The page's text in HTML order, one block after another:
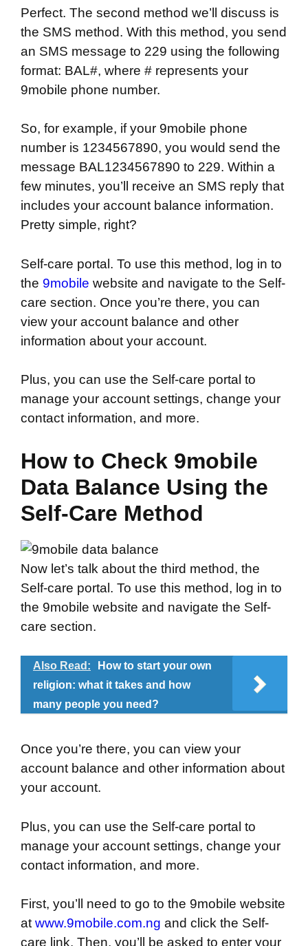
Perfect. The second method we’ll discuss is
the SMS method. With this method, you send
an SMS message to 229 using the following
format: BAL#, where # represents your
9mobile phone number.
So, for example, if your 9mobile phone
number is 1234567890, you would send the
message BAL1234567890 to 229. Within a
few minutes, you’ll receive an SMS reply that
includes your account balance information.
Pretty simple, right?
Self-care portal. To use this method, log in to
the 9mobile website and navigate to the Self-
care section. Once you’re there, you can
view your account balance and other
information about your account.
Plus, you can use the Self-care portal to
manage your account settings, change your
contact information, and more.
How to Check 9mobile
Data Balance Using the
Self-Care Method
Now let’s talk about the third method, the
Self-care portal. To use this method, log in to
the 9mobile website and navigate the Self-
care section.
Also Read:
How to start your own
religion: what it takes and how
many people you need?
Once you’re there, you can view your
account balance and other information about
your account.
Plus, you can use the Self-care portal to
manage your account settings, change your
contact information, and more.
First, you’ll need to go to the 9mobile website
at www.9mobile.com.ng and click the Self-
care link. Then, you’ll be asked to enter your